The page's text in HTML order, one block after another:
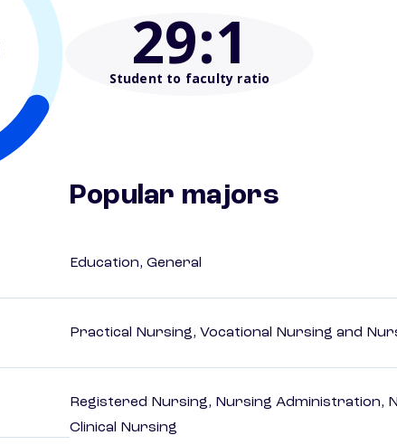
29:1
Student to faculty ratio
Popular majors
Education, General
Practical Nursing, Vocational Nursing and
Registered Nursing, Nursing Administration,
Clinical Nursing